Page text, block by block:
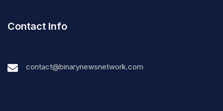
Contact Info
contact@binarynewsnetwork.com